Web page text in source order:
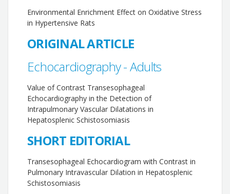
Environmental Enrichment Effect on Oxidative Stress
in Hypertensive Rats
ORIGINAL ARTICLE
Echocardiography - Adults
Value of Contrast Transesophageal
Echocardiography in the Detection of
Intrapulmonary Vascular Dilatations in
Hepatosplenic Schistosomiasis
SHORT EDITORIAL
Transesophageal Echocardiogram with Contrast in
Pulmonary Intravascular Dilation in Hepatosplenic
Schistosomiasis